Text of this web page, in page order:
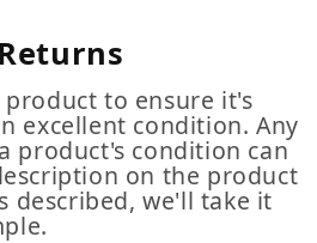
product to ensure it's
excellent condition. Any
product's condition can
on the product
described, we'll take it